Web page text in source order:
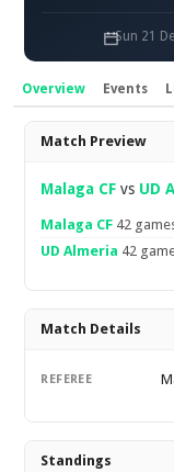
Sun 21
Overview Events
Overview
Match Preview
Malaga CF vs UD
Malaga CF 42
UD Almeria 42
Match Details
REFEREE
Standings